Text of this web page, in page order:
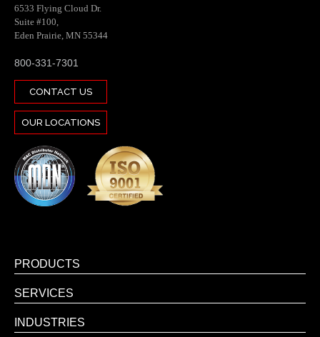
6533 Flying Cloud Dr.
Suite #100,
Eden Prairie, MN 55344
800-331-7301
CONTACT US
OUR LOCATIONS
PRODUCTS
SERVICES
INDUSTRIES